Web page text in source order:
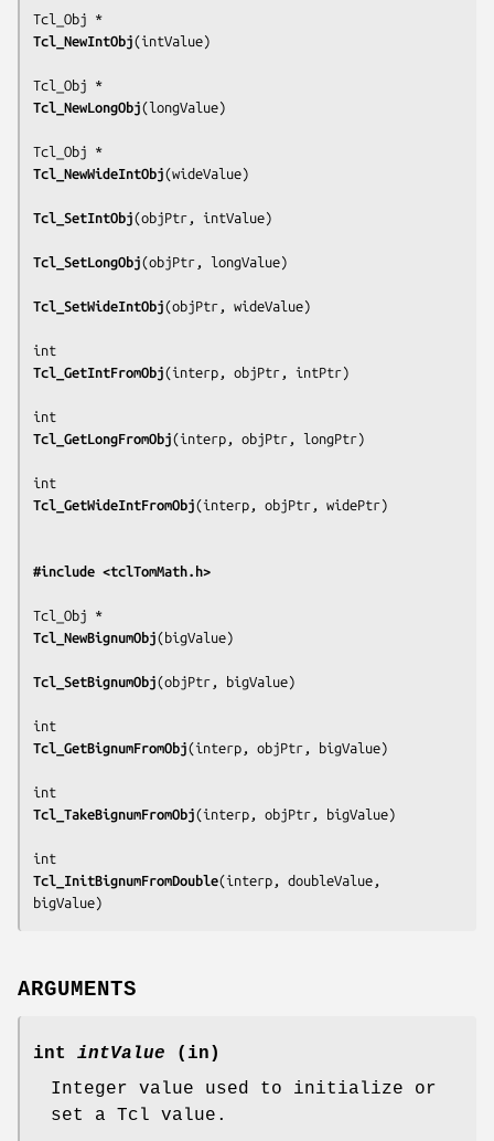
Tcl_NewIntObj(intValue)
Tcl_NewLongObj(longValue)
Tcl_NewWideIntObj(wideValue)
Tcl_SetIntObj(objPtr, intValue)
Tcl_SetLongObj(objPtr, longValue)
Tcl_SetWideIntObj(objPtr, wideValue)
Tcl_GetIntFromObj(interp, objPtr, intPtr)
Tcl_GetLongFromObj(interp, objPtr, longPtr)
Tcl_GetWideIntFromObj(interp, objPtr, widePtr)
#include <tclTomMath.h>
Tcl_NewBignumObj(bigValue)
Tcl_SetBignumObj(objPtr, bigValue)
Tcl_GetBignumFromObj(interp, objPtr, bigValue)
Tcl_TakeBignumFromObj(interp, objPtr, bigValue)
Tcl_InitBignumFromDouble(interp, doubleValue,
bigValue)
ARGUMENTS
int intValue (in)
Integer value used to initialize or
set a Tcl value.